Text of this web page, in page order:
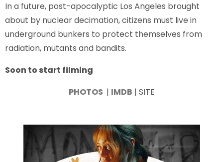
In a future, post-apocalyptic Los Angeles brought
about by nuclear decimation, citizens must live in
underground bunkers to protect themselves from
radiation, mutants and bandits.
Soon to start filming
PHOTOS | IMDB | SITE